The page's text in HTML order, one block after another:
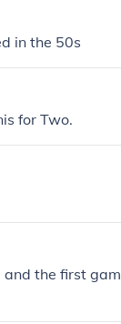
in the 50s
for Two.
the first